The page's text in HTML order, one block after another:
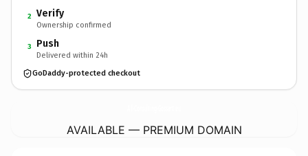
2 Verify
Ownership confirmed
3 Push
Delivered within 24h
GoDaddy-protected checkout
AVAILABLE — PREMIUM DOMAIN